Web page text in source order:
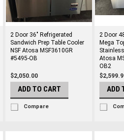
2 Door 36" Refrigerated
Sandwich Prep Table Cooler
NSF Atosa MSF3610GR
#5495-OB
$2,050.00
ADD TO CART
Compare
2 Door
Mega
Atosa
OB2
ADD